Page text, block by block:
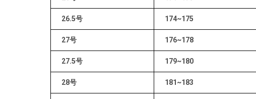
26.5号 174~175
27号 176~178
27.5号 179~180
28号 181~183